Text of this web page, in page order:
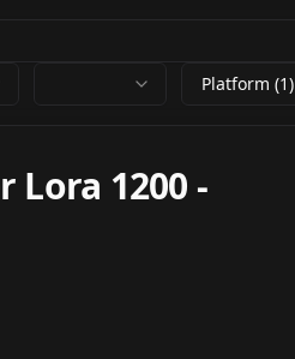
Platform (1)
Lora 1200 -